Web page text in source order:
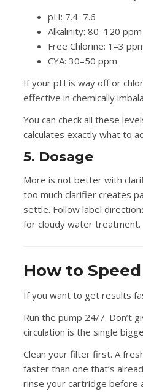
pH: 7.4–7.6
Alkalinity: 80–120 ppm
Free Chlorine: 1–3
CYA: 30–50 ppm
If your pH is way off or
effective in chemically
You can check all these
calculates exactly what to
5. Dosage
More is not better with
too much clarifier creates
settle. Follow label
for cloudy water treatment.
How to
If you want to get results
Run the pump 24/7. Don’t
circulation is the single
Clean your filter first. A
faster than one that’s
rinse your cartridge before